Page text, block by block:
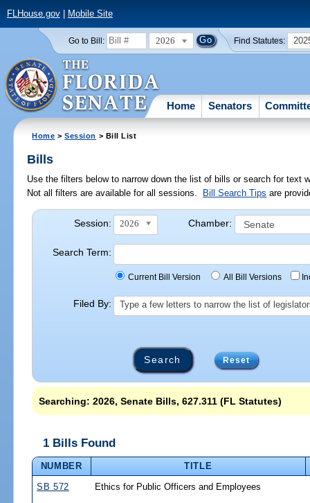
FLHouse.gov| Mobile Site
Go to Bill: 2026 Find Statutes:
Home Senators
Home >Session > Bill List
Bills
Use the filters below to narrow down the list of bills or search for
Not all filters are available for all sessions.
Bill Search Tips are
Session: 2026 Chamber:
Search Term:
Current Bill Version All Bill Versions
Filed By: Type a few letters to narrow the list of
Reset
Searching: 2026, Senate Bills, 627.311 (FL Statutes)
1 Bills Found
NUMBER
TITLE
SB 572
Ethics for Public Officers and Employees